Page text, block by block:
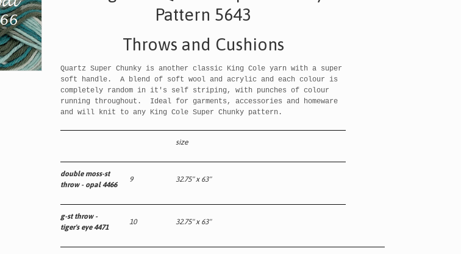
Pattern 5643
Throws and Cushions
Quartz Super Chunky is another classic King Cole yarn with a super
soft handle. A blend of soft wool and acrylic and each colour is
completely random in it's self striping, with punches of colour
running throughout. Ideal for garments, accessories and homeware
and will knit to any King Cole Super Chunky pattern.
size
double moss-st
throw -opal 4466
9 32.75" x 63"
g-st throw -
tiger's eye 4471
10 32.75" x 63"